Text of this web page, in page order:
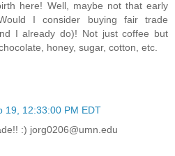
here! Well, maybe not that early
I consider buying fair trade
I already do)! Not just coffee but
honey, sugar, cotton, etc.
19, 12:33:00 PM EDT
:) jorg0206@umn.edu